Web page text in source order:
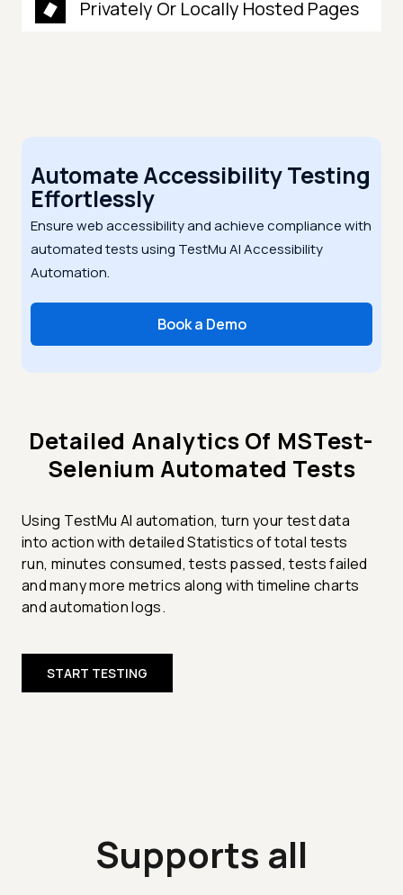
Privately Or Locally Hosted Pages
Automate Accessibility Testing
Effortlessly
Ensure web accessibility and achieve compliance with
automated tests using TestMu AI Accessibility
Automation.
Book a Demo
Detailed Analytics Of MSTest-
Selenium Automated Tests
Using TestMu AI automation, turn your test data
into action with detailed Statistics of total tests
run, minutes consumed, tests passed, tests failed
and many more metrics along with timeline charts
and automation logs.
START TESTING
Supports all